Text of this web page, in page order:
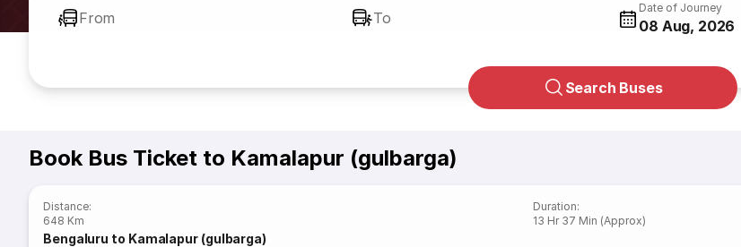
From To
Date of Journey
08 Aug, 2026
Search Buses
Book Bus Ticket to Kamalapur (gulbarga)
Distance:
648 Km
Duration:
13 Hr 37 Min (Approx)
Bengaluru to Kamalapur (gulbarga)